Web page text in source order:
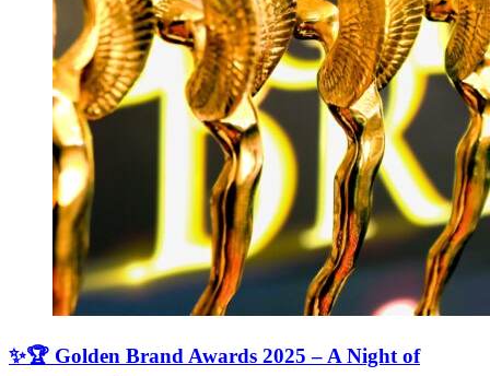
✨🏆 Golden Brand Awards 2025 – A Night of